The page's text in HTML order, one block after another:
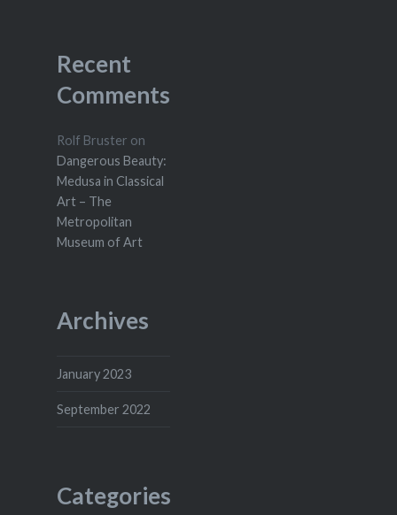
Recent
Comments
Rolf Bruster on
Dangerous Beauty:
Medusa in Classical
Art – The
Metropolitan
Museum of Art
Archives
January 2023
September 2022
Categories